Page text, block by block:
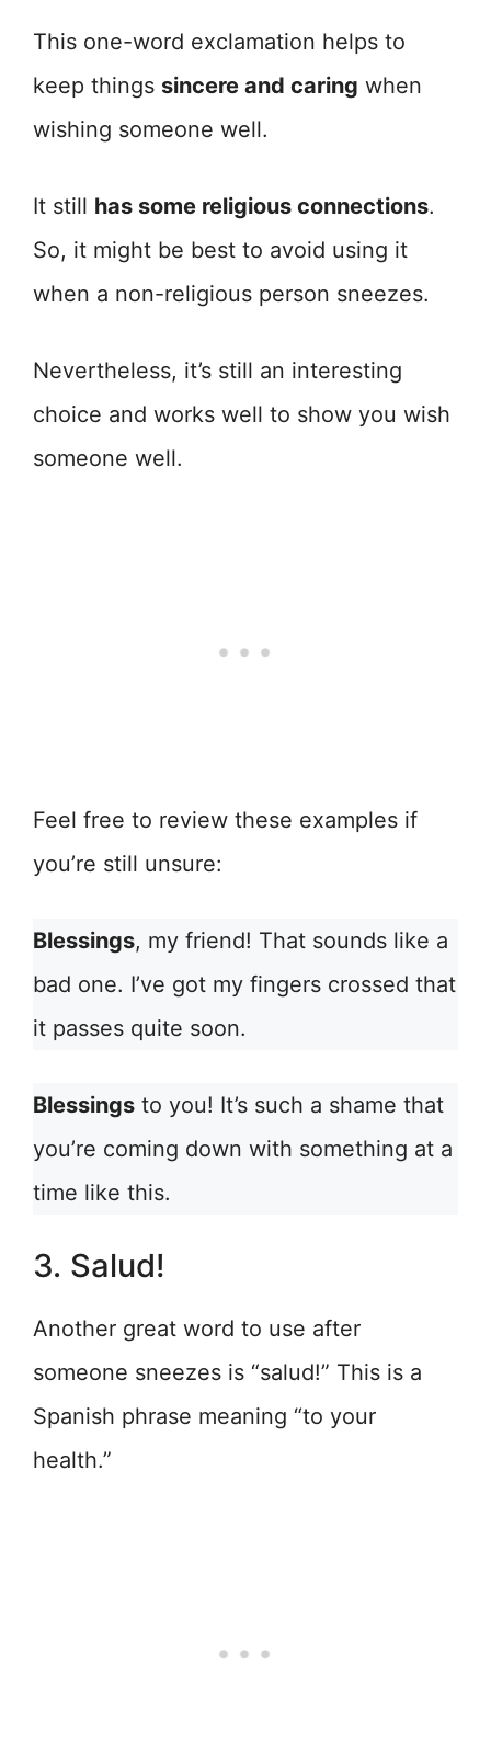
This one-word exclamation helps to
keep things sincere and caring when
wishing someone well.
It still has some religious connections.
So, it might be best to avoid using it
when a non-religious person sneezes.
Nevertheless, it’s still an interesting
choice and works well to show you wish
someone well.
Feel free to review these examples if
you’re still unsure:
Blessings, my friend! That sounds like a
bad one. I’ve got my fingers crossed that
it passes quite soon.
Blessings to you! It’s such a shame that
you’re coming down with something at a
time like this.
3. Salud!
Another great word to use after
someone sneezes is “salud!” This is a
Spanish phrase meaning “to your
health.”